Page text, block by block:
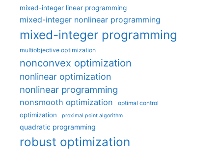
mixed-integer linear programming
mixed-integer nonlinear programming
mixed-integer programming
multiobjective optimization
nonconvex optimization
nonlinear optimization
nonlinear programming
nonsmooth optimization optimal control
optimization proximal point algorithm
quadratic programming
robust optimization